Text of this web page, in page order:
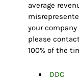
average
your
please
100% of the
DDC